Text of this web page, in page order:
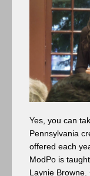
Yes, you can
Pennsylvania
offered each
ModPo is
Laynie Browne.